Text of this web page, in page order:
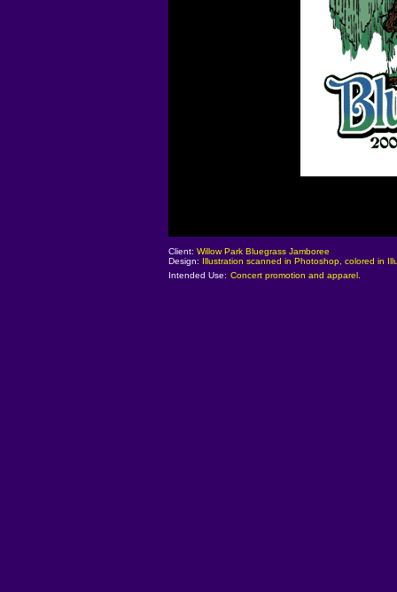
Client: Willow Park Bluegrass Jamboree
Design: Illustration scanned in Photoshop, colored in
Intended Use: Concert promotion and apparel.